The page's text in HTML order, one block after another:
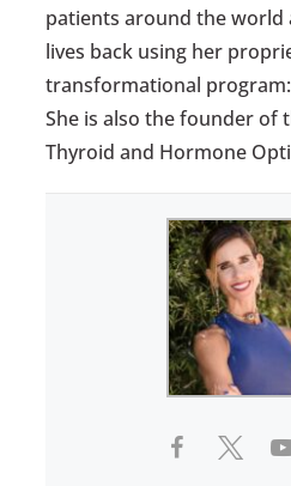
patients around the world
lives back using her
transformational program:
She is also the founder of
Thyroid and Hormone